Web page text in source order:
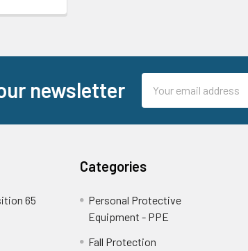
newsletter
Address
65
Categories
Personal Protective
Equipment - PPE
Fall Protection